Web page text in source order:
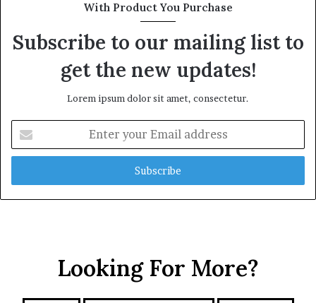
With Product You Purchase
Subscribe to our mailing list to
get the new updates!
Lorem ipsum dolor sit amet, consectetur.
your
Email
Looking For More?